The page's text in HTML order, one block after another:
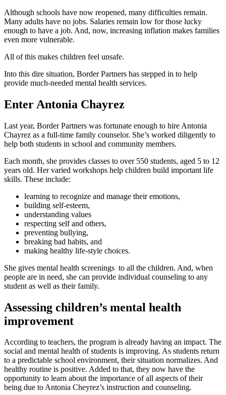
Although schools have now reopened, many difficulties remain.
Many adults have no jobs. Salaries remain low for those lucky
enough to have a job. And, now, increasing inflation makes families
even more vulnerable.
All of this makes children feel unsafe.
Into this dire situation, Border Partners has stepped in to help
provide much-needed mental health services.
Enter Antonia Chayrez
Last year, Border Partners was fortunate enough to hire Antonia
Chayrez as a full-time family counselor. She’s worked diligently to
help both students in school and community members.
Each month, she provides classes to over 550 students, aged 5 to 12
years old. Her varied workshops help children build important life
skills. These include:
learning to recognize and manage their emotions,
building self-esteem,
understanding values
respecting self and others,
preventing bullying,
breaking bad habits, and
making healthy life-style choices.
She gives mental health screenings to all the children. And, when
people are in need, she can provide individual counseling to any
student as well as their family.
Assessing children’s mental health
improvement
According to teachers, the program is already having an impact. The
social and mental health of students is improving. As students return
to a predictable school environment, their situation normalizes. And
healthy routine is positive. Added to that, they now have the
opportunity to learn about the importance of all aspects of their
being due to Antonia Cheyrez’s instruction and counseling.